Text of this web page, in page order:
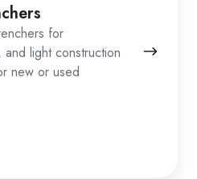
for
light construction
new or used